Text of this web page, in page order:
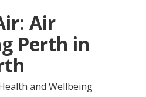
Air
Perth in
and Wellbeing